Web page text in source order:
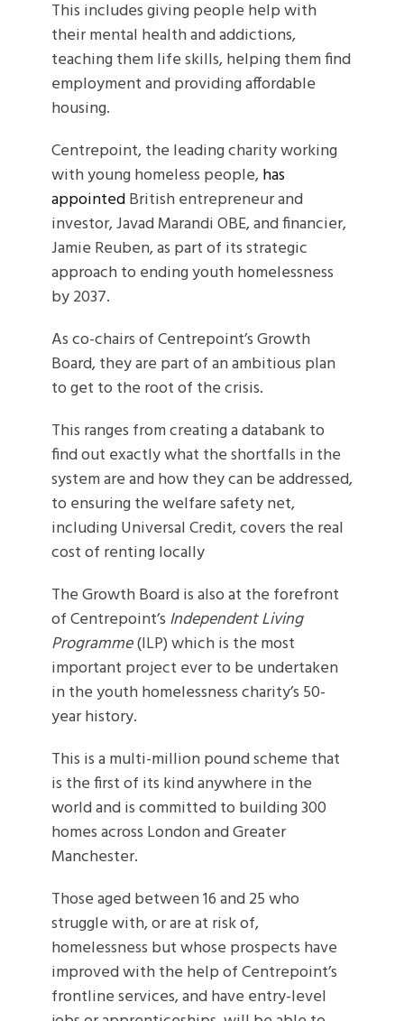
This includes giving people help with
their mental health and addictions,
teaching them life skills, helping them find
employment and providing affordable
housing.
Centrepoint, the leading charity working
with young homeless people,has
appointedBritish entrepreneur and
investor, Javad Marandi OBE, and financier,
Jamie Reuben, as part of its strategic
approach to ending youth homelessness
by 2037.
As co-chairs of Centrepoint’s Growth
Board, they are part of an ambitious plan
to get to the root of the crisis.
This ranges from creating a databank to
find out exactly what the shortfalls in the
system are and how they can be addressed,
to ensuring the welfare safety net,
including Universal Credit, covers the real
cost of renting locally
The Growth Board is also at the forefront
of Centrepoint’s Independent Living
Programme(ILP) which is the most
important project ever to be undertaken
in the youth homelessness charity’s 50-
year history.
This is a multi-million pound scheme that
is the first of its kind anywhere in the
world and is committed to building 300
homes across London and Greater
Manchester.
Those aged between 16 and 25 who
struggle with, or are at risk of,
homelessness but whose prospects have
improved with the help of Centrepoint’s
frontline services, and have entry-level